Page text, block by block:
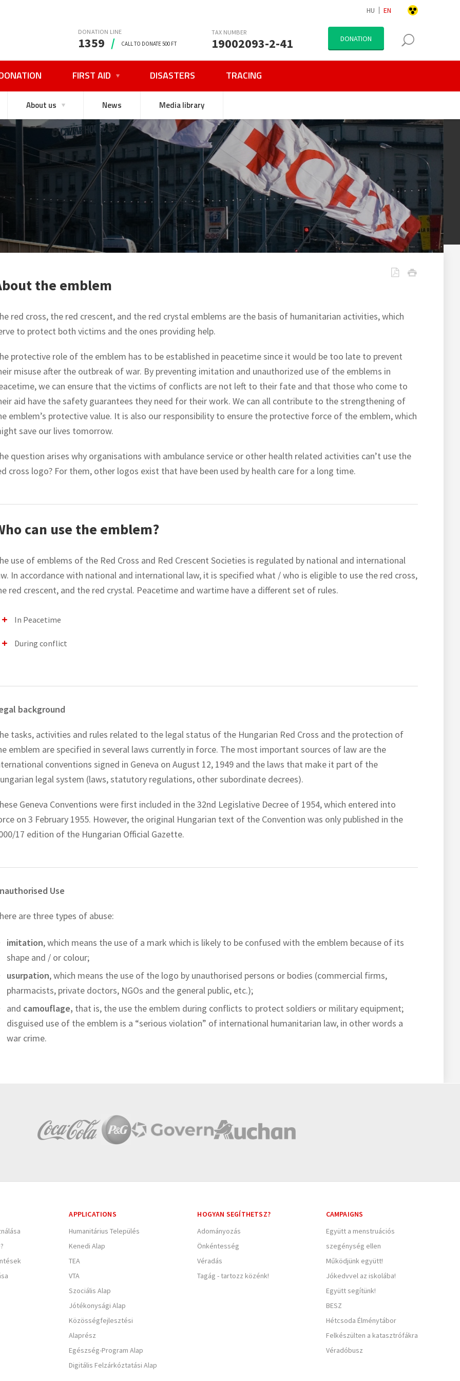
HU EN
DONATION LINE
1359 / CALL TO DONATE 500 FT
TAX NUMBER
19002093-2-41 DONATION
FIRST AID DISASTERS TRACING
About us News Media library
the emblem
red cross, the red crescent, and the red crystal emblems are the basis of humanitarian activities, which
to protect both victims and the ones providing help.
protective role of the emblem has to be established in peacetime since it would be too late to prevent
misuse after the outbreak of war. By preventing imitation and unauthorized use of the emblems in
we can ensure that the victims of conflicts are not left to their fate and that those who come to
aid have the safety guarantees they need for their work. We can all contribute to the strengthening of
emblem’s protective value. It is also our responsibility to ensure the protective force of the emblem, which
save our lives tomorrow.
question arises why organisations with ambulance service or other health related activities can’t use the
cross logo? For them, other logos exist that have been used by health care for a long time.
can use the emblem?
use of emblems of the Red Cross and Red Crescent Societies is regulated by national and international
In accordance with national and international law, it is specified what / who is eligible to use the red cross,
red crescent, and the red crystal. Peacetime and wartime have a different set of rules.
In Peacetime
During conflict
background
tasks, activities and rules related to the legal status of the Hungarian Red Cross and the protection of
emblem are specified in several laws currently in force. The most important sources of law are the
conventions signed in Geneva on August 12, 1949 and the laws that make it part of the
legal system (laws, statutory regulations, other subordinate decrees).
Geneva Conventions were first included in the 32nd Legislative Decree of 1954, which entered into
on 3 February 1955. However, the original Hungarian text of the Convention was only published in the
17 edition of the Hungarian Official Gazette.
Use
are three types of abuse:
imitation, which means the use of a mark which is likely to be confused with the emblem because of its
shape and / or colour;
usurpation, which means the use of the logo by unauthorised persons or bodies (commercial firms,
pharmacists, private doctors, NGOs and the general public, etc.);
and camouflage, that is, the use the emblem during conflicts to protect soldiers or military equipment;
disguised use of the emblem is a “serious violation” of international humanitarian law, in other words a
war crime.
APPLICATIONS
Humanitárius Település
Kenedi Alap
TEA
VTA
Szociális Alap
Jótékonysági Alap
Közösségfejlesztési
Alaprész
Egészség-Program Alap
Digitális Felzárkóztatási Alap
HOGYAN SEGÍTHETSZ?
Adományozás
Önkéntesség
Véradás
Tagág - tartozz közénk!
CAMPAIGNS
Együtt a menstruációs
szegénység ellen
Működjünk együtt!
Jókedvvel az iskolába!
Együtt segítünk!
BESZ
Hétcsoda Élménytábor
Felkészülten a katasztrófákra
Véradóbusz